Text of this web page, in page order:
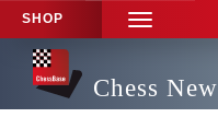
SHOP
TOGGLE
NAVIGATION
Chess